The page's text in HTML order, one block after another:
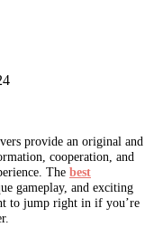
provide an original and
cooperation, and
The best
gameplay, and exciting
to jump right in if you’re